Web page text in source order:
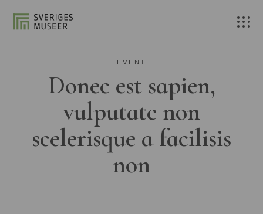
EVENT
Donec est sapien,
vulputate non
scelerisque a facilisis
non